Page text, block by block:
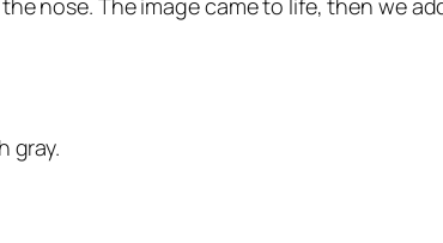
nose. The image came to life, then we
gray.